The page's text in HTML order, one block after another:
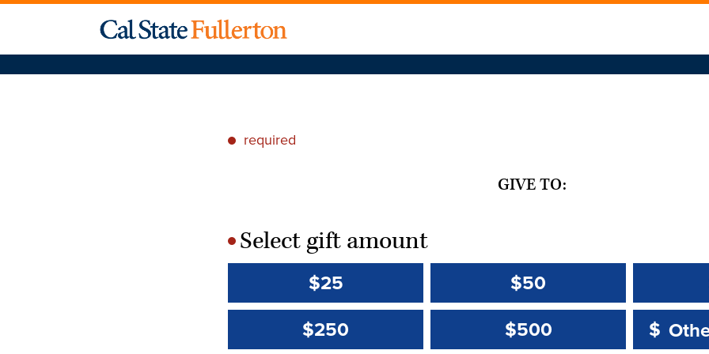
* required
GIVE TO:
*Select gift amount
$25 $50
$250
$500 Other
$
Other